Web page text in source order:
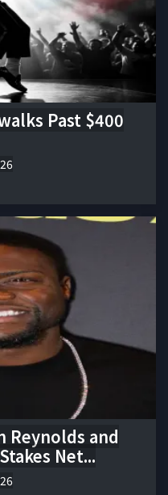
Past $400
Reynolds and
Net...